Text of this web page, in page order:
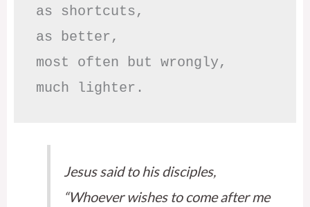
as shortcuts,
as better,
most often but wrongly,
much lighter.
Jesus said to his disciples,
“Whoever wishes to come after me